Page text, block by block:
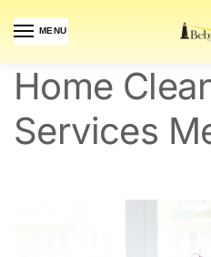
MENU
Home
Services